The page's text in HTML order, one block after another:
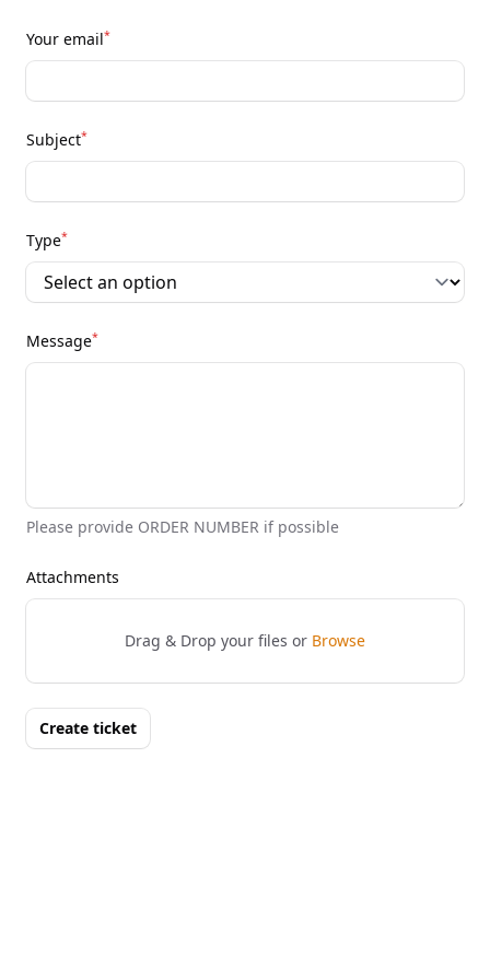
Your email*
Subject*
Type*
Message*
Please provide ORDER NUMBER if possible
Attachments
Drag & Drop your files or Browse
Create ticket